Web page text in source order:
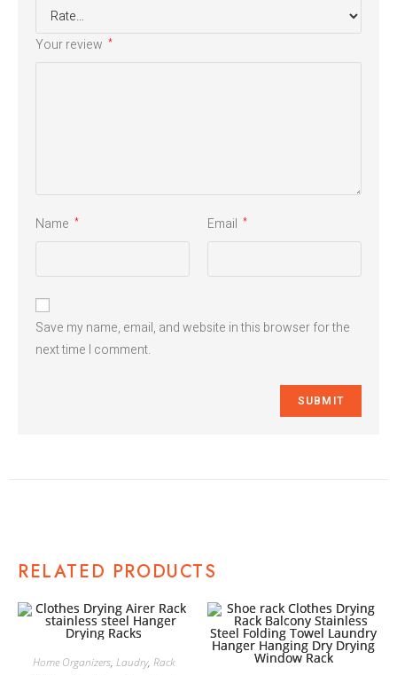
Your review *
Name * Email *
Save my name, email, and website in this browser for the
next time I comment.
RELATED PRODUCTS
Home Organizers, Laudry, Rack